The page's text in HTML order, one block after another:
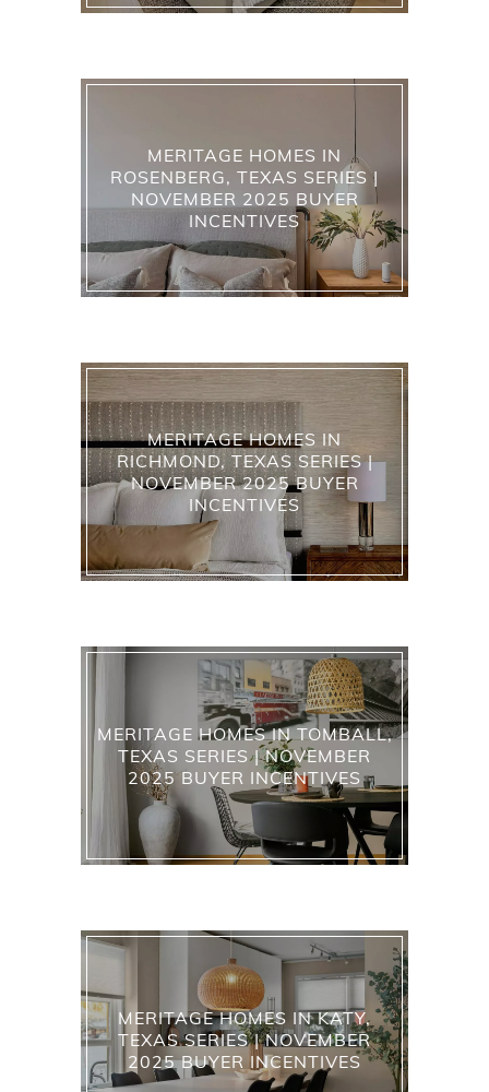
MERITAGE HOMES IN
ROSENBERG, TEXAS SERIES |
NOVEMBER 2025 BUYER
INCENTIVES
MERITAGE HOMES IN
RICHMOND, TEXAS SERIES |
NOVEMBER 2025 BUYER
INCENTIVES
MERITAGE HOMES IN TOMBALL,
TEXAS SERIES | NOVEMBER
2025 BUYER INCENTIVES
MERITAGE HOMES IN KATY,
TEXAS SERIES | NOVEMBER
2025 BUYER INCENTIVES